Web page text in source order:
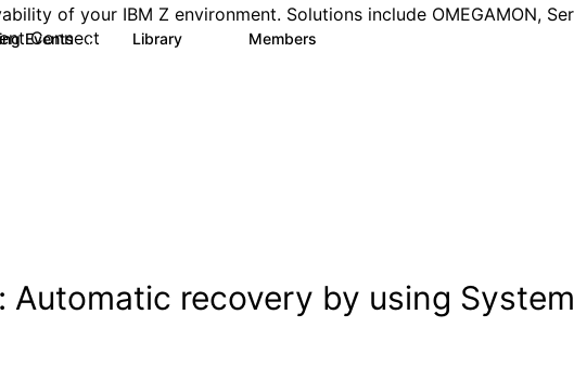
of your IBM Z environment. Solutions include OMEGAMON,
Connect
Events 1 Library Members
Automatic recovery by using System